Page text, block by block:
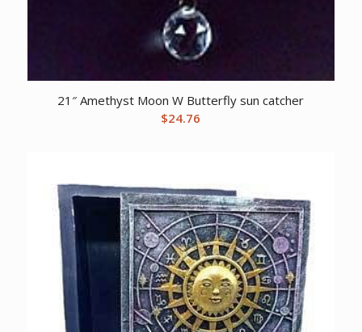
21″ Amethyst Moon W Butterfly sun catcher
$24.76